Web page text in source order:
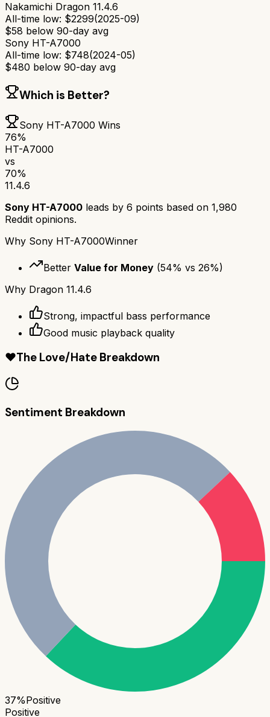
Nakamichi Dragon 11.4.6
All-time low: $2299(2025-09)
$58 below 90-day avg
Sony HT-A7000
All-time low: $748(2024-05)
$480 below 90-day avg
Which is Better?
Sony HT-A7000 Wins
76%
HT-A7000
vs
70%
11.4.6
Sony HT-A7000 leads by 6 points based on 1,980
Reddit opinions.
Why Sony HT-A7000Winner
Better Value for Money (54% vs 26%)
Why Dragon 11.4.6
Strong, impactful bass performance
Good music playback quality
❤️The Love/Hate Breakdown
Sentiment Breakdown
37%Positive
Positive